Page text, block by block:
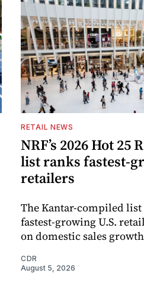
RETAIL NEWS
NRF’s 2026 Hot 25
list ranks fastest-
retailers
The Kantar-compiled list
fastest-growing U.S.
on domestic sales
CDR
August 5, 2026